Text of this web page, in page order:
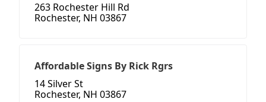
263 Rochester Hill Rd
Rochester, NH 03867
Affordable Signs By Rick Rgrs
14 Silver St
Rochester, NH 03867